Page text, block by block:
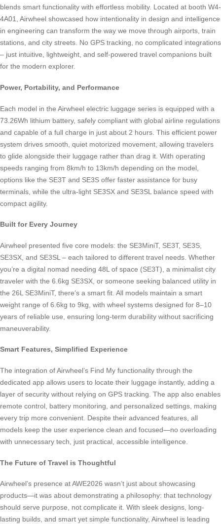
blends smart functionality with effortless mobility. Located at booth W4-
4A01, Airwheel showcased how intentionality in design and intelligence
in engineering can transform the way we move through airports, train
stations, and city streets. No GPS tracking, no complicated integrations
– just intuitive, lightweight, and self-powered travel companions built
for the modern explorer.
Power, Portability, and Performance
Each model in the Airwheel electric luggage series is equipped with a
73.26Wh lithium battery, safely compliant with global airline regulations
and capable of a full charge in just about 2 hours. This efficient power
system drives smooth, quiet motorized movement, allowing travelers
to glide alongside their luggage rather than drag it. With operating
speeds ranging from 8km/h to 13km/h depending on the model,
options like the SE3T and SE3S offer faster assistance for busy
terminals, while the ultra-light SE3SX and SE3SL balance speed with
compact agility.
Built for Every Journey
Airwheel presented five core models: the SE3MiniT, SE3T, SE3S,
SE3SX, and SE3SL – each tailored to different travel needs. Whether
you’re a digital nomad needing 48L of space (SE3T), a minimalist city
traveler with the 6.6kg SE3SX, or someone seeking balanced utility in
the 26L SE3MiniT, there’s a smart fit. All models maintain a smart
weight range of 6.6kg to 9kg, with wheel systems designed for 8–10
years of reliable use, ensuring long-term durability without sacrificing
maneuverability.
Smart Features, Simplified Experience
The integration of Airwheel’s Find My functionality through the
dedicated app allows users to locate their luggage instantly, adding a
layer of security without relying on GPS tracking. The app also enables
remote control, battery monitoring, and personalized settings, making
every trip more convenient. Despite their advanced features, all
models keep the user experience clean and focused—no overloading
with unnecessary tech, just practical, accessible intelligence.
The Future of Travel is Thoughtful
Airwheel’s presence at AWE2026 wasn’t just about showcasing
products—it was about demonstrating a philosophy: that technology
should serve purpose, not complicate it. With sleek designs, long-
lasting builds, and smart yet simple functionality, Airwheel is leading